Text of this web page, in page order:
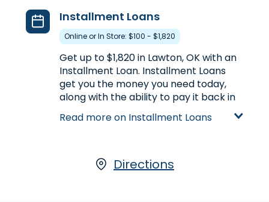
Installment Loans
Online or In Store: $100 - $1,820
Get up to $1,820 in Lawton, OK with an
Installment Loan. Installment Loans
get you the money you need today,
along with the ability to pay it back in
multiple payments over time. Plus
they offer larger loan amounts and
online or visit us in-store at 5334 NW
Read more on Installment Loans
Directions